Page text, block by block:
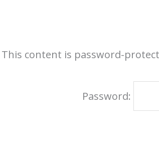
This content is password-
Password: